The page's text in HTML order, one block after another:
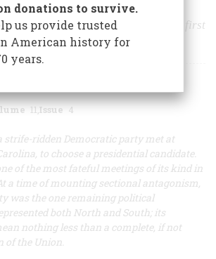
bolted the Democratic
An eyewitness describes the first
11 Issue 4
strife-ridden Democratic party met at
to choose a presidential candidate.
of the most fateful meetings of its kind in
a time of mounting sectional antagonism,
was the one remaining political
both North and South; its
nothing less than a complete, if not
of the Union.
donations to survive.
us provide trusted
American history for
years.